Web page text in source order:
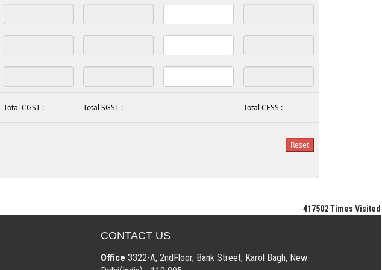
Total CGST : Total SGST : Total CESS :
417502Times Visited
CONTACT US
Office 3322-A, 2ndFloor, Bank Street, Karol Bagh, New